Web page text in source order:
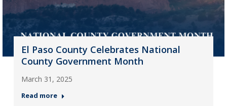
El Paso County Celebrates National
County Government Month
March 31, 2025
Read more